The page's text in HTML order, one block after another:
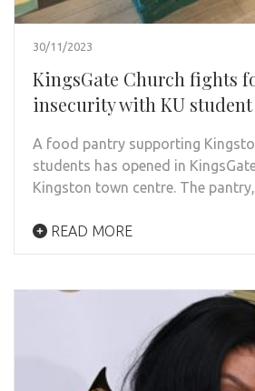
30/11/2023
KingsGate Church fights
insecurity with KU
A food pantry supporting
students has opened in
Kingston town centre. The
READ MORE